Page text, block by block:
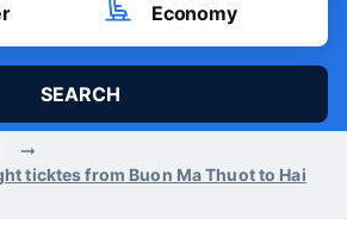
Economy
SEARCH
ticktes from Buon Ma Thuot to Hai